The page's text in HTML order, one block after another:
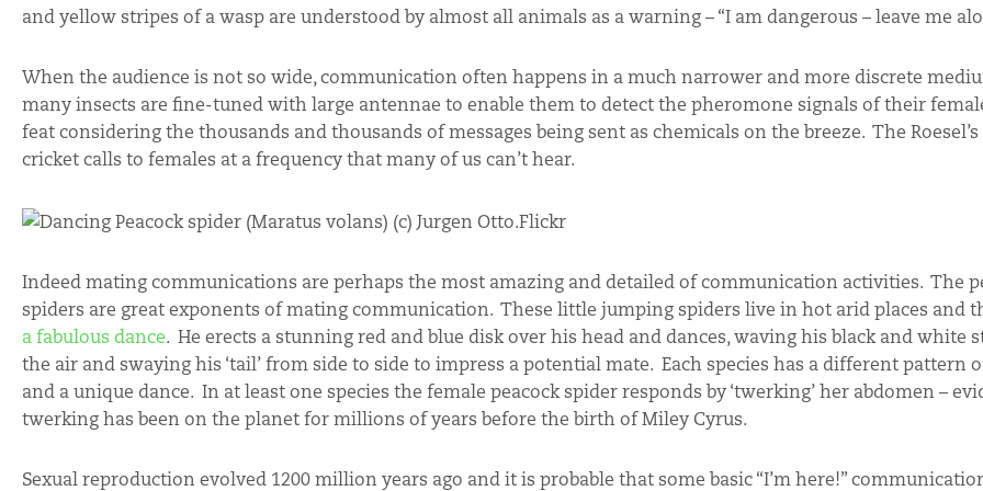
and yellow stripes of a wasp are understood by almost all animals as a warning – “I am dangerous – leave me
When the audience is not so wide, communication often happens in a much narrower and more discrete
many insects are fine-tuned with large antennae to enable them to detect the pheromone signals of their
feat considering the thousands and thousands of messages being sent as chemicals on the breeze. The
cricket calls to females at a frequency that many of us can’t hear.
Indeed mating communications are perhaps the most amazing and detailed of communication activities. The
spiders are great exponents of mating communication. These little jumping spiders live in hot arid places and
a fabulous dance. He erects a stunning red and blue disk over his head and dances, waving his black and white
the air and swaying his ‘tail’ from side to side to impress a potential mate. Each species has a different pattern
and a unique dance. In at least one species the female peacock spider responds by ‘twerking’ her abdomen –
twerking has been on the planet for millions of years before the birth of Miley Cyrus.
Sexual reproduction evolved 1200 million years ago and it is probable that some basic “I’m here!”